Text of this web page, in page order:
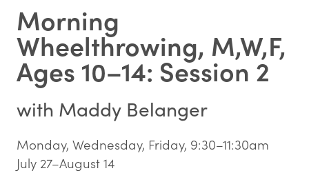
Morning
Wheelthrowing, M,W,F,
Ages 10–14: Session 2
with Maddy Belanger
Monday, Wednesday, Friday, 9:30–11:30am
July 27–August 14